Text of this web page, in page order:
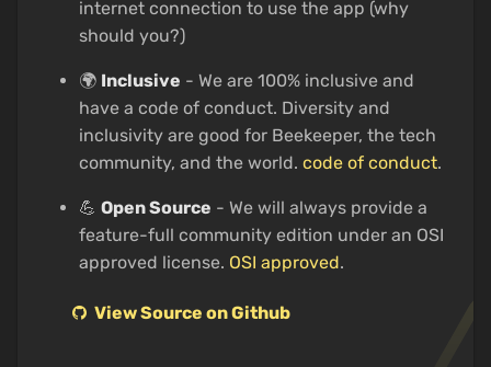
internet connection to use the app (why
should you?)
🌍 Inclusive - We are 100% inclusive and
have a code of conduct. Diversity and
inclusivity are good for Beekeeper, the tech
community, and the world. code of conduct.
💪 Open Source - We will always provide a
feature-full community edition under an OSI
approved license. OSI approved.
View Source on Github